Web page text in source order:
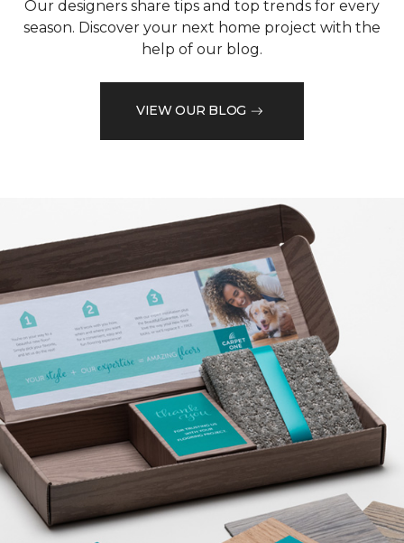
Our designers share tips and top trends for every
season. Discover your next home project with the
help of our blog.
VIEW OUR BLOG